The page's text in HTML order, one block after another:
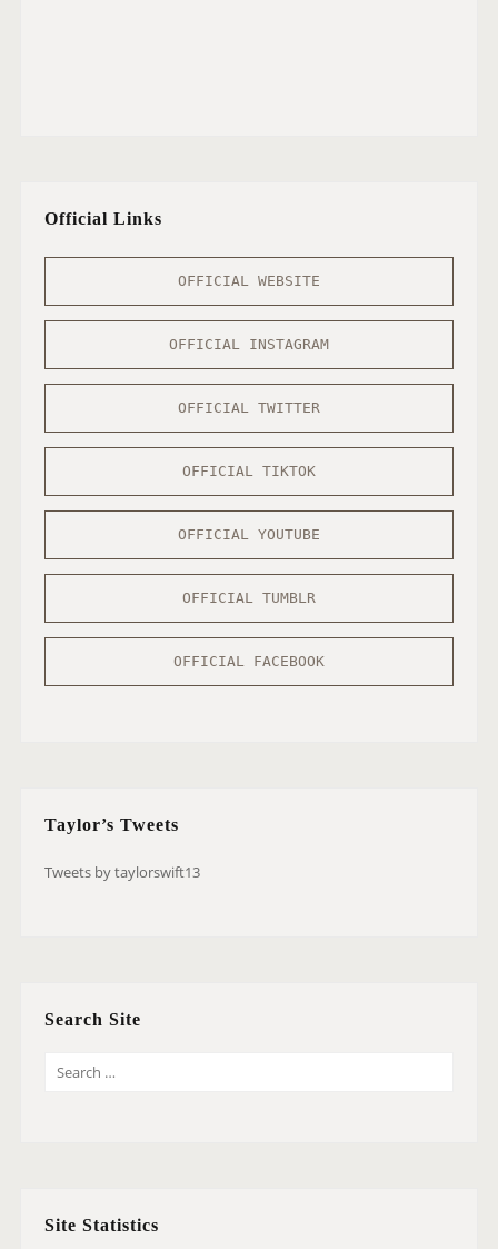
Official Links
OFFICIAL WEBSITE
OFFICIAL INSTAGRAM
OFFICIAL TWITTER
OFFICIAL TIKTOK
OFFICIAL YOUTUBE
OFFICIAL TUMBLR
OFFICIAL FACEBOOK
Taylor’s Tweets
Tweets by taylorswift13
Search Site
Site Statistics